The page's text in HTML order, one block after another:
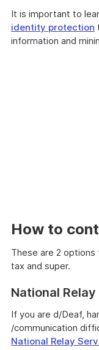
It is important to
identity protection
information and
How to
These are 2
tax and super.
National
If you are d/Deaf,
/communication
National Relay